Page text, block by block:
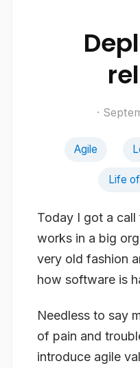
·
Agile
Life
Today I got a
works in a big
very old fashion
how software is
Needless to say
of pain and
introduce agile